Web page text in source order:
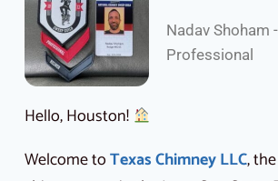
Nadav Shoham
Professional
Hello, Houston!
Welcome toTexas Chimney LLC,